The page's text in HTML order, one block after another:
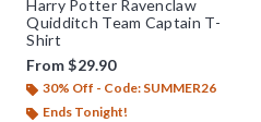
Harry Potter Ravenclaw
Quidditch Team Captain T-
Shirt
From$29.90
30% Off - Code: SUMMER26
Ends Tonight!